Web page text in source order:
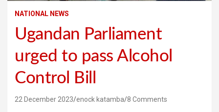
NATIONAL NEWS
Ugandan Parliament
urged to pass Alcohol
Control Bill
22 December 2023 enock katamba 8 Comments